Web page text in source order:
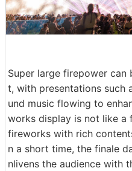
Super large firepower can
t, with presentations such
und music flowing to
works display is not like a
fireworks with rich
n a short time, the finale
nlivens the audience with